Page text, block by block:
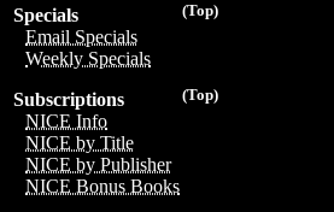
(Top)
Specials
Email Specials
Weekly Specials
(Top)
Subscriptions
NICE Info
NICE by Title
NICE by Publisher
NICE Bonus Books